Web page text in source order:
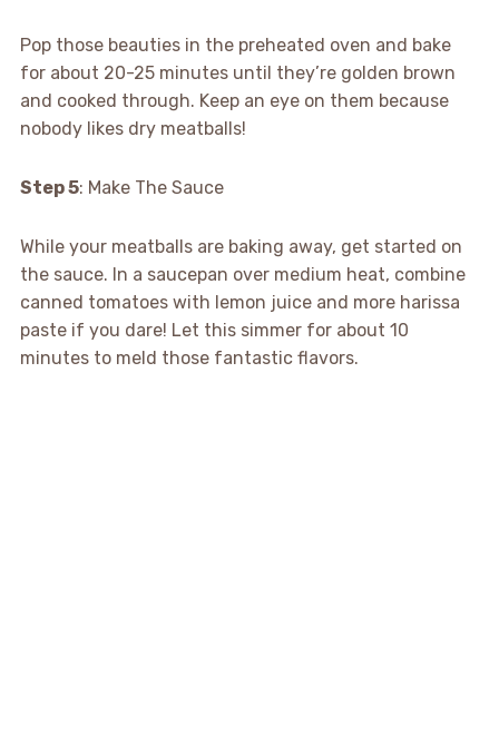
Pop those beauties in the preheated oven and bake
for about 20-25 minutes until they’re golden brown
and cooked through. Keep an eye on them because
nobody likes dry meatballs!
Step 5: Make The Sauce
While your meatballs are baking away, get started on
the sauce. In a saucepan over medium heat, combine
canned tomatoes with lemon juice and more harissa
paste if you dare! Let this simmer for about 10
minutes to meld those fantastic flavors.